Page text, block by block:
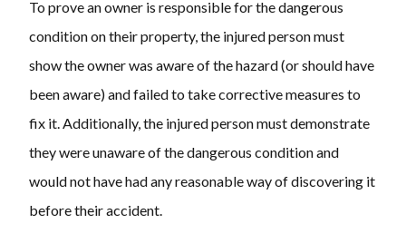
To prove an owner is responsible for the dangerous
condition on their property, the injured person must
show the owner was aware of the hazard (or should have
been aware) and failed to take corrective measures to
fix it. Additionally, the injured person must demonstrate
they were unaware of the dangerous condition and
would not have had any reasonable way of discovering it
before their accident.